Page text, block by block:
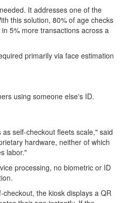
It addresses one of the
this solution, 80% of age checks
5% more transactions across a
primarily via face estimation
using someone else's ID.
self-checkout fleets scale," said
hardware, neither of which
labor."
processing, no biometric or ID
the kiosk displays a QR